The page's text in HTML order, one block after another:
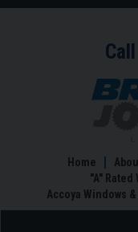
Call
Home
"A" Rated
Accoya Windows